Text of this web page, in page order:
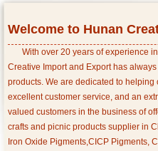
Welcome to Hunan
With over 20 years of experience
Creative Import and Export has
products. We are dedicated to
excellent customer service, and an
valued customers in the business of
crafts and picnic products supplier in
Iron Oxide Pigments,CICP Pigments,